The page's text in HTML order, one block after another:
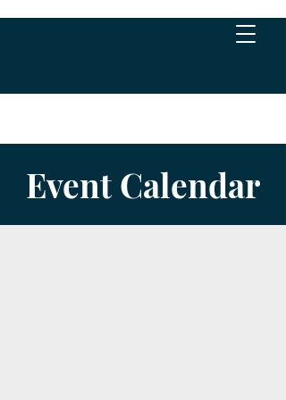
Event Calendar